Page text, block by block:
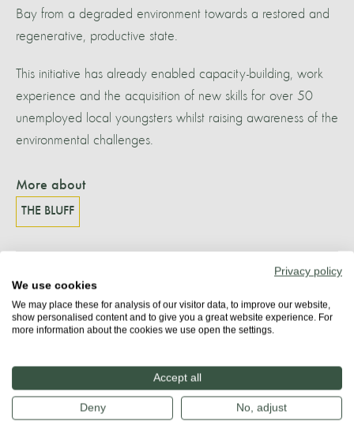
Bay from a degraded environment towards a restored and
regenerative, productive state.
This initiative has already enabled capacity-building, work
experience and the acquisition of new skills for over 50
unemployed local youngsters whilst raising awareness of the
environmental challenges.
More about
THE BLUFF
Share
Privacy policy
We use cookies
We may place these for analysis of our visitor data, to improve our website,
show personalised content and to give you a great website experience. For
more information about the cookies we use open the settings.
Accept all
Deny No, adjust